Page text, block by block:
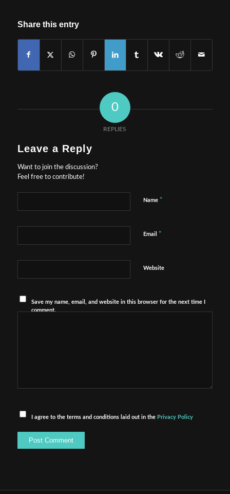
Share this entry
0
REPLIES
Leave a Reply
Want to join the discussion?
Feel free to contribute!
Name *
Email *
Website
Save my name, email, and website in this browser for the next time I
comment.
I agree to the terms and conditions laid out in the Privacy Policy